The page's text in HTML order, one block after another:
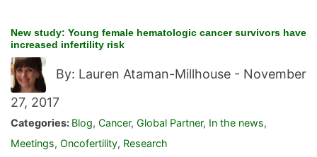
New study: Young female hematologic cancer survivors have
increased infertility risk
By: Lauren Ataman-Millhouse - November
27, 2017
Categories: Blog, Cancer, Global Partner, In the news,
Meetings, Oncofertility, Research